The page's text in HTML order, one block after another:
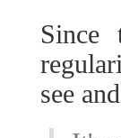
Since
see